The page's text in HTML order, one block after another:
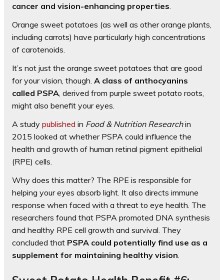
cancer and vision-enhancing properties
Orange sweet potatoes (as well as other orange plants,
including carrots) have particularly high concentrations
of carotenoids.
It’s not just the orange sweet potatoes that are good
for your vision, though. A class of anthocyanins
called PSPA , derived from purple sweet potato roots,
might also benefit your eyes.
A study published in Food & Nutrition Researchin
2015 looked at whether PSPA could influence the
health and growth of human retinal pigment epithelial
(RPE) cells.
Why does this matter? The RPE is responsible for
helping your eyes absorb light. It also directs immune
response when faced with a threat to eye health. The
researchers found that PSPA promoted DNA synthesis
and healthy RPE cell growth and survival. They
concluded that PSPA could potentially find use as a
supplement for maintaining healthy vision